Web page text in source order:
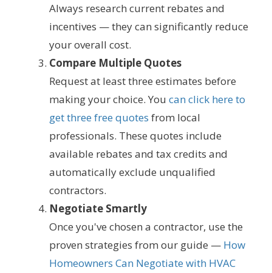
Always research current rebates and
incentives — they can significantly reduce
your overall cost.
Compare Multiple Quotes
Request at least three estimates before
making your choice. You can click here to
get three free quotes from local
professionals. These quotes include
available rebates and tax credits and
automatically exclude unqualified
contractors.
Negotiate Smartly
Once you've chosen a contractor, use the
proven strategies from our guide — How
Homeowners Can Negotiate with HVAC